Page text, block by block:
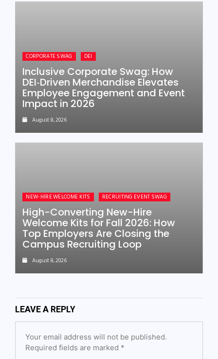
CORPORATE SWAG DEI
Inclusive Corporate Swag: How
DEI‑Driven Merchandise Elevates
Employee Engagement and Event
Impact in 2026
August 8, 2026
NEW-HIRE WELCOME KITS RECRUITING EVENT SWAG
High-Converting New-Hire
Welcome Kits for Fall 2026: How
Top Employers Are Closing the
Campus Recruiting Loop
August 8, 2026
LEAVE A REPLY
Your email address will not be published.
Required fields are marked *